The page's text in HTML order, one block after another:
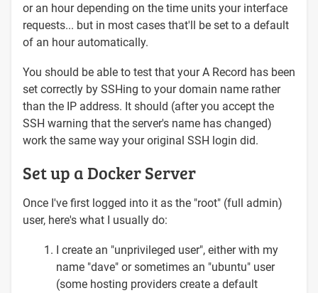
or an hour depending on the time units your interface
requests... but in most cases that'll be set to a default
of an hour automatically.
You should be able to test that your A Record has been
set correctly by SSHing to your domain name rather
than the IP address. It should (after you accept the
SSH warning that the server's name has changed)
work the same way your original SSH login did.
Set up a Docker Server
Once I've first logged into it as the "root" (full admin)
user, here's what I usually do:
I create an "unprivileged user", either with my
name "dave" or sometimes an "ubuntu" user
(some hosting providers create a default